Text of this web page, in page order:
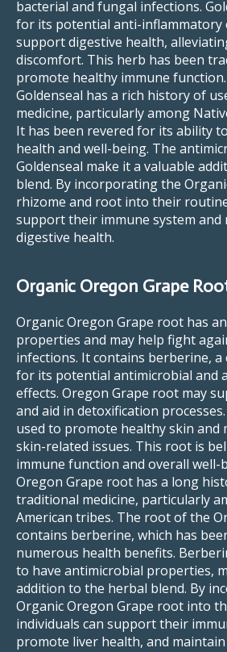
bacterial and fungal infections.
for its potential anti-inflammatory
support digestive health,
discomfort. This herb has been
promote healthy immune function.
Goldenseal has a rich history of
medicine, particularly among
It has been revered for its ability
health and well-being. The
Goldenseal make it a valuable
blend. By incorporating the
rhizome and root into their
support their immune system and
digestive health.
Organic Oregon Grape
Organic Oregon Grape root has
properties and may help fight
infections. It contains berberine,
for its potential antimicrobial and
effects. Oregon Grape root may
and aid in detoxification
used to promote healthy skin and
skin-related issues. This root is
immune function and overall well-
Oregon Grape root has a long
traditional medicine, particularly
American tribes. The root of the
contains berberine, which has
numerous health benefits.
to have antimicrobial properties,
addition to the herbal blend. By
Organic Oregon Grape root into
individuals can support their
promote liver health, and